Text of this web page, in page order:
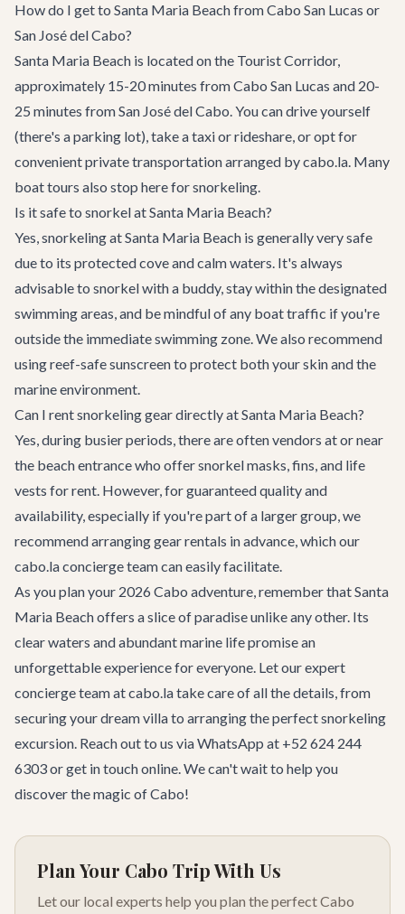
How do I get to Santa Maria Beach from Cabo San Lucas or
San José del Cabo?
Santa Maria Beach is located on the Tourist Corridor,
approximately 15-20 minutes from Cabo San Lucas and 20-
25 minutes from San José del Cabo. You can drive yourself
(there's a parking lot), take a taxi or rideshare, or opt for
convenientprivate transportationarranged by cabo.la. Many
boat tours also stop here for snorkeling.
Is it safe to snorkel at Santa Maria Beach?
Yes, snorkeling at Santa Maria Beach is generally very safe
due to its protected cove and calm waters. It's always
advisable to snorkel with a buddy, stay within the designated
swimming areas, and be mindful of any boat traffic if you're
outside the immediate swimming zone. We also recommend
using reef-safe sunscreen to protect both your skin and the
marine environment.
Can I rent snorkeling gear directly at Santa Maria Beach?
Yes, during busier periods, there are often vendors at or near
the beach entrance who offer snorkel masks, fins, and life
vests for rent. However, for guaranteed quality and
availability, especially if you're part of a larger group, we
recommend arranging gear rentals in advance, which our
cabo.la concierge team can easily facilitate.
As you plan your 2026 Cabo adventure, remember that Santa
Maria Beach offers a slice of paradise unlike any other. Its
clear waters and abundant marine life promise an
unforgettable experience for everyone. Let our expert
concierge teamat cabo.la take care of all the details, from
securing your dreamvillato arranging the perfect snorkeling
excursion. Reach out to us via WhatsApp at +52 624 244
6303 orget in touchonline. We can't wait to help you
discover the magic of Cabo!
Plan Your Cabo Trip With Us
Let our local experts help you plan the perfect Cabo